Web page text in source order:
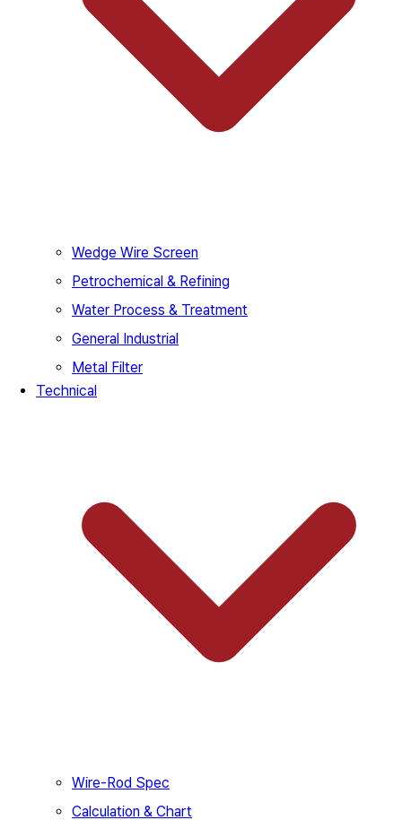
Wedge Wire Screen
Petrochemical & Refining
Water Process & Treatment
General Industrial
Metal Filter
Technical
Wire-Rod Spec
Calculation & Chart